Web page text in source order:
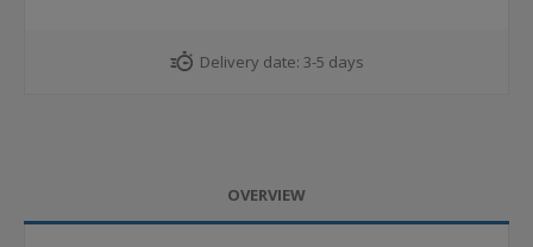
Delivery date: 3-5 days
OVERVIEW